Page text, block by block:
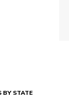
BY STATE